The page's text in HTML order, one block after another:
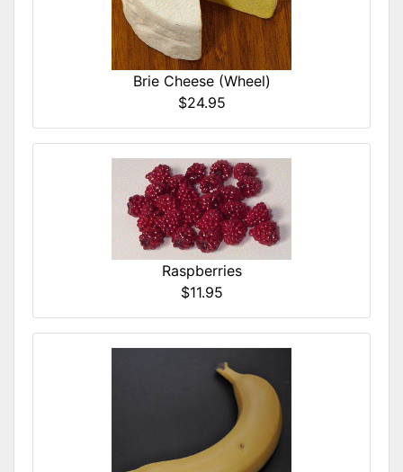
Brie Cheese (Wheel)
$24.95
Raspberries
$11.95